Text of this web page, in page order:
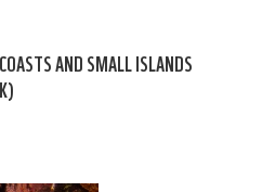
AND SMALL ISLANDS